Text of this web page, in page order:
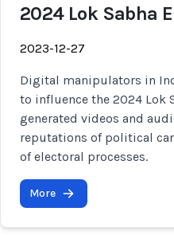
2024 Lok Sabha
2023-12-27
Digital manipulators in
to influence the 2024 Lok
generated videos and
reputations of political
of electoral processes.
More